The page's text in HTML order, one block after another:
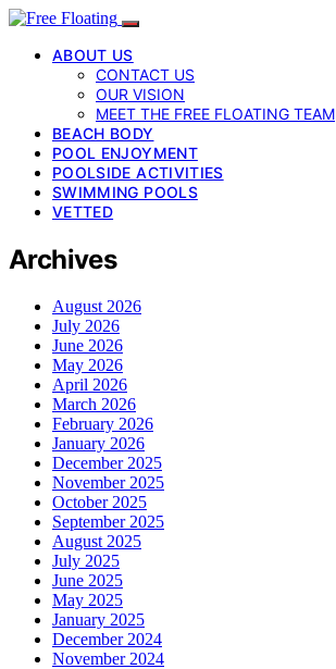
ABOUT US
CONTACT US
OUR VISION
MEET THE FREE FLOATING TEAM
BEACH BODY
POOL ENJOYMENT
POOLSIDE ACTIVITIES
SWIMMING POOLS
VETTED
Archives
August 2026
July 2026
June 2026
May 2026
April 2026
March 2026
February 2026
January 2026
December 2025
November 2025
October 2025
September 2025
August 2025
July 2025
June 2025
May 2025
January 2025
December 2024
November 2024